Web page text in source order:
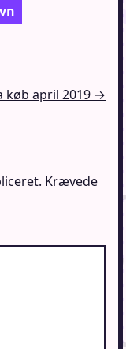
køb april 2019 →
Krævede